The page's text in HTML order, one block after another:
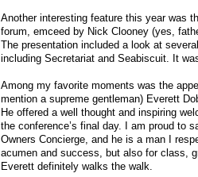
Another interesting feature this year was
forum, emceed by Nick Clooney (yes,
The presentation included a look at
including Secretariat and Seabiscuit. It
Among my favorite moments was the
mention a supreme gentleman) Everett
He offered a well thought and inspiring
the conference’s final day. I am proud to
Owners Concierge, and he is a man I
acumen and success, but also for class,
Everett definitely walks the walk.